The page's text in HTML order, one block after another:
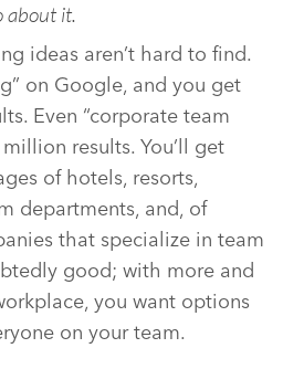
about it.
ideas aren’t hard to find.
on Google, and you get
Even “corporate team
results. You’ll get
of hotels, resorts,
departments, and, of
that specialize in team
good; with more and
you want options
on your team.